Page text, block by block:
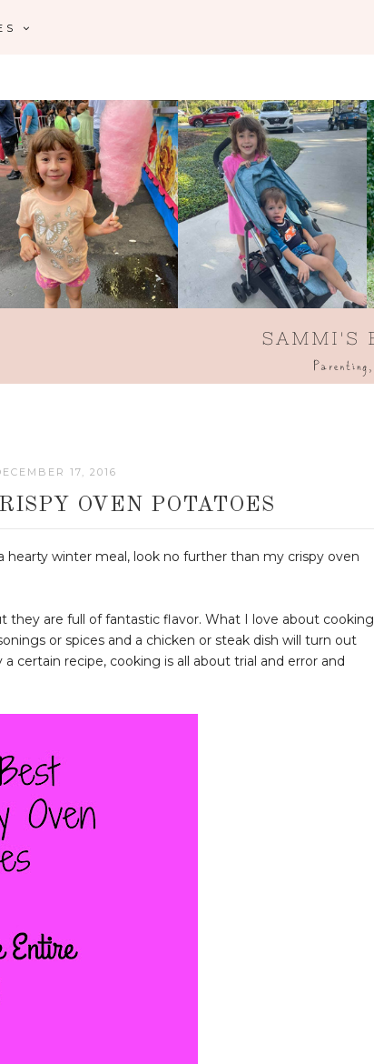
17, 2016
OVEN POTATOES
winter meal, look no further than my crispy oven
they are full of fantastic flavor. What I love about cooking
or spices and a chicken or steak dish will turn out
recipe, cooking is all about trial and error and